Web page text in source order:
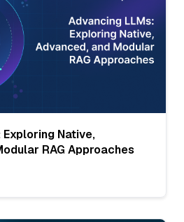
Exploring Native,
RAG Approaches